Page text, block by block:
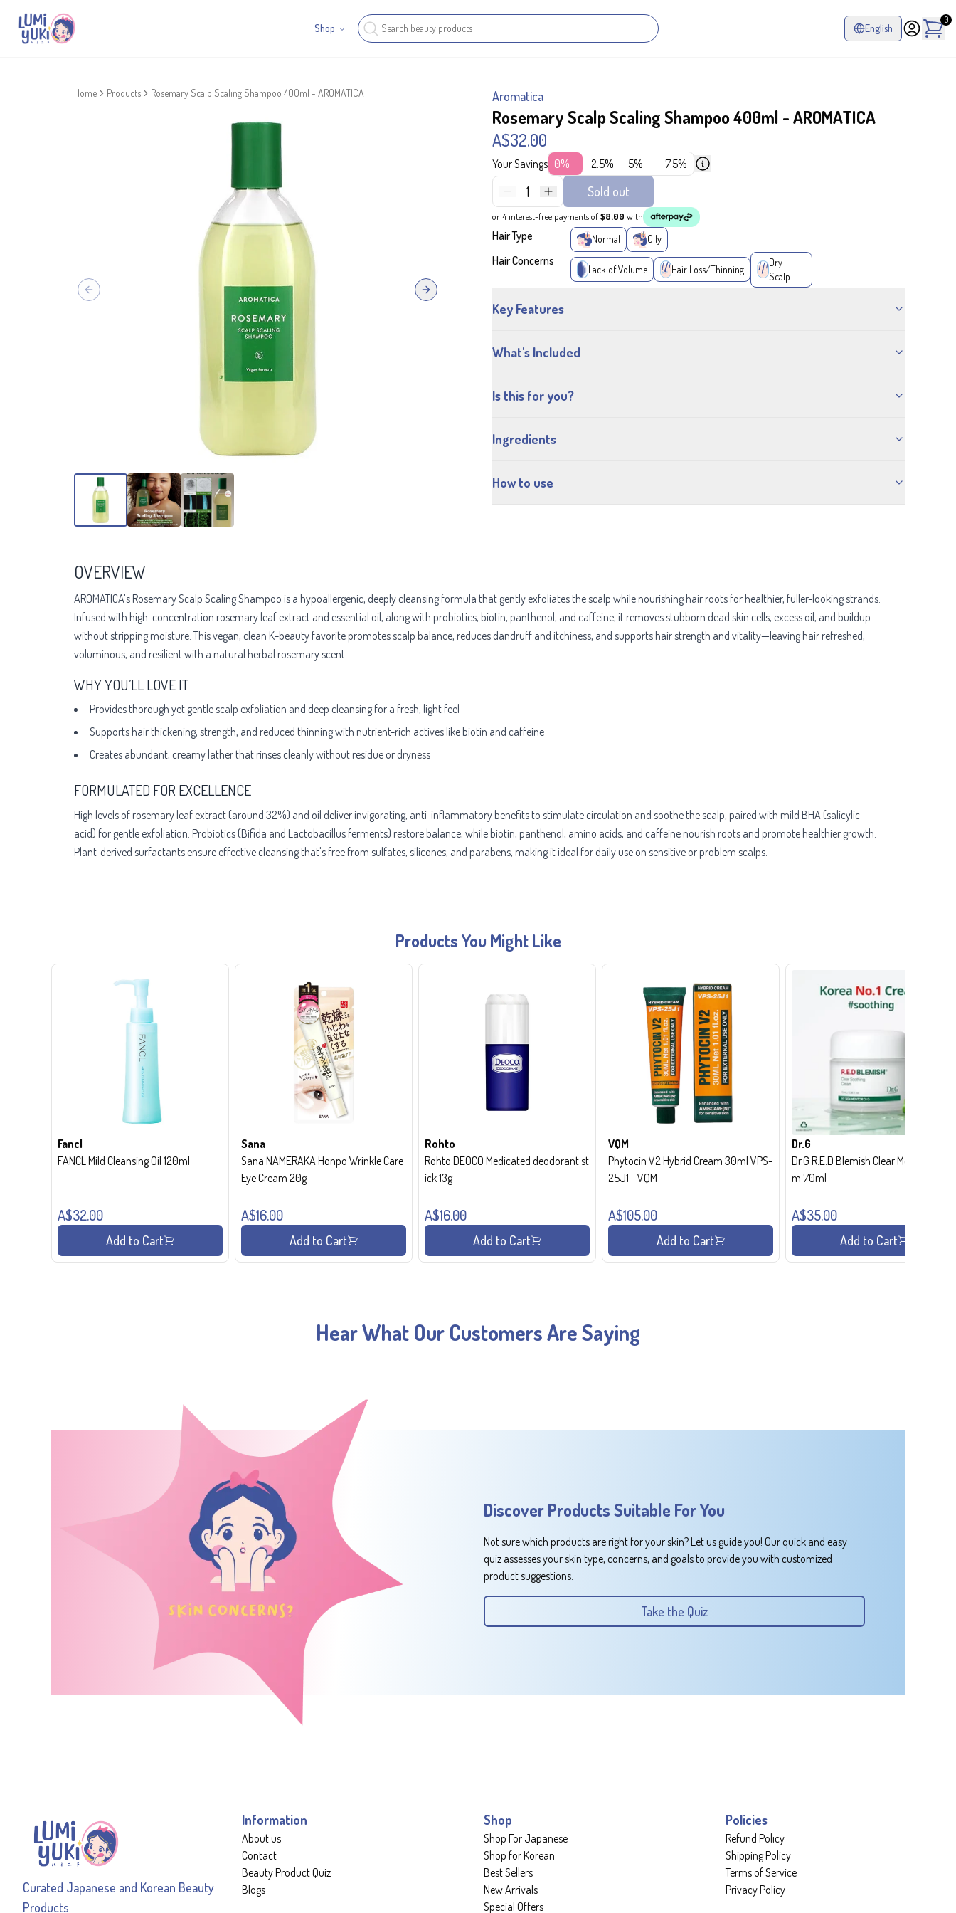
Shop English
0
Home Products Rosemary Scalp Scaling Shampoo 400ml - AROMATICA
Previous slide Next slide
Aromatica
Rosemary Scalp Scaling Shampoo 400ml - AROMATICA
A$32.00
Your Savings 0% 2.5% 5% 7.5%
1 Sold out
or 4 interest-free payments of$8.00 with
Hair Type Normal Oily
Hair Concerns
Lack of Volume Hair Loss/Thinning
Dry
Scalp
Key Features
What's Included
Is this for you?
Ingredients
How to use
OVERVIEW
AROMATICA's Rosemary Scalp Scaling Shampoo is a hypoallergenic, deeply cleansing formula that gently exfoliates the scalp while nourishing hair roots for healthier, fuller-looking strands.
Infused with high-concentration rosemary leaf extract and essential oil, along with probiotics, biotin, panthenol, and caffeine, it removes stubborn dead skin cells, excess oil, and buildup
without stripping moisture. This vegan, clean K-beauty favorite promotes scalp balance, reduces dandruff and itchiness, and supports hair strength and vitality—leaving hair refreshed,
voluminous, and resilient with a natural herbal rosemary scent.
WHY YOU’LL LOVE IT
Provides thorough yet gentle scalp exfoliation and deep cleansing for a fresh, light feel
Supports hair thickening, strength, and reduced thinning with nutrient-rich actives like biotin and caffeine
Creates abundant, creamy lather that rinses cleanly without residue or dryness
FORMULATED FOR EXCELLENCE
High levels of rosemary leaf extract (around 32%) and oil deliver invigorating, anti-inflammatory benefits to stimulate circulation and soothe the scalp, paired with mild BHA (salicylic
acid) for gentle exfoliation. Probiotics (Bifida and Lactobacillus ferments) restore balance, while biotin, panthenol, amino acids, and caffeine nourish roots and promote healthier growth.
Plant-derived surfactants ensure effective cleansing that's free from sulfates, silicones, and parabens, making it ideal for daily use on sensitive or problem scalps.
Products You Might Like
Fancl
FANCL Mild Cleansing Oil 120ml
A$32.00
Add to Cart
Sana
Sana NAMERAKA Honpo Wrinkle Care
Eye Cream 20g
A$16.00
Add to Cart
Rohto
Rohto DEOCO Medicated deodorant st
ick 13g
A$16.00
Add to Cart
VQM
Phytocin V2 Hybrid Cream 30ml VPS-
25J1 - VQM
A$105.00
Add to Cart
Dr.G
Dr.G R.E.D Blemish Clear Moisture Crea
m 70ml
A$35.00
Add to Cart
Hear What Our Customers Are Saying
Discover Products Suitable For You
Not sure which products are right for your skin? Let us guide you! Our quick and easy
quiz assesses your skin type, concerns, and goals to provide you with customized
product suggestions.
Take the Quiz
Curated Japanese and Korean Beauty
Products
Information
About us
Contact
Beauty Product Quiz
Blogs
Shop
Shop For Japanese
Shop for Korean
Best Sellers
New Arrivals
Special Offers
Policies
Refund Policy
Shipping Policy
Terms of Service
Privacy Policy